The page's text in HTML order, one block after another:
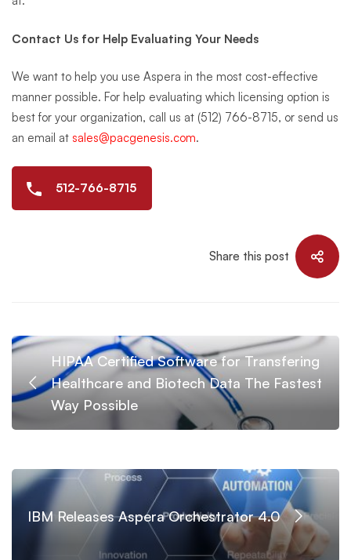
Contact Us for Help Evaluating Your Needs
We want to help you use Aspera in the most cost-effective
manner possible. For help evaluating which licensing option is
best for your organization, call us at (512) 766-8715, or send us
an email at sales@pacgenesis.com.
512-766-8715
Share this post
HIPAA Certified Software for Transfering
Healthcare and Biotech Data The Fastest
Way Possible
IBM Releases Aspera Orchestrator 4.0